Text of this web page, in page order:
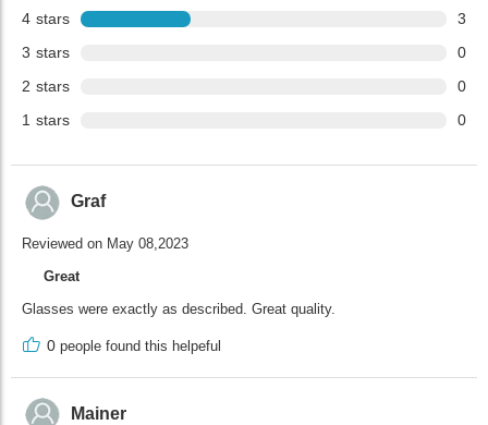
4 stars
3
3 stars
0
2 stars
0
1 stars 0
Graf
Reviewed on May 08,2023
Great
Glasses were exactly as described. Great quality.
0 people found this helpeful
Mainer